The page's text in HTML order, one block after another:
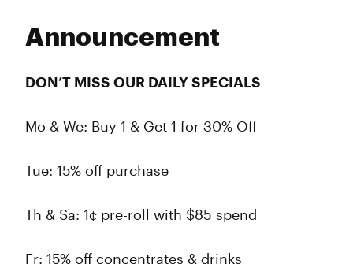
Announcement
DON’T MISS OUR DAILY SPECIALS
Mo & We: Buy 1 & Get 1 for 30% Off
Tue: 15% off purchase
Th & Sa: 1¢ pre-roll with $85 spend
Fr: 15% off concentrates & drinks